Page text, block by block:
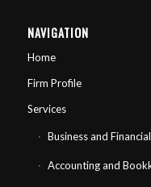
NAVIGATION
Home
Firm Profile
Services
Business and
Accounting and